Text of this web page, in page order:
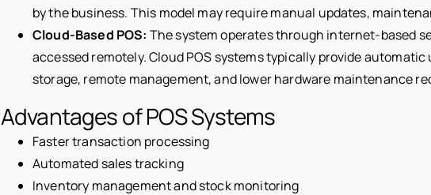
by the business. This model may require manual updates,
Cloud-Based POS: The system operates through internet-based
accessed remotely. Cloud POS systems typically provide
storage, remote management, and lower hardware maintenance
Advantages of POS Systems
Faster transaction processing
Automated sales tracking
Inventory management and stock monitoring